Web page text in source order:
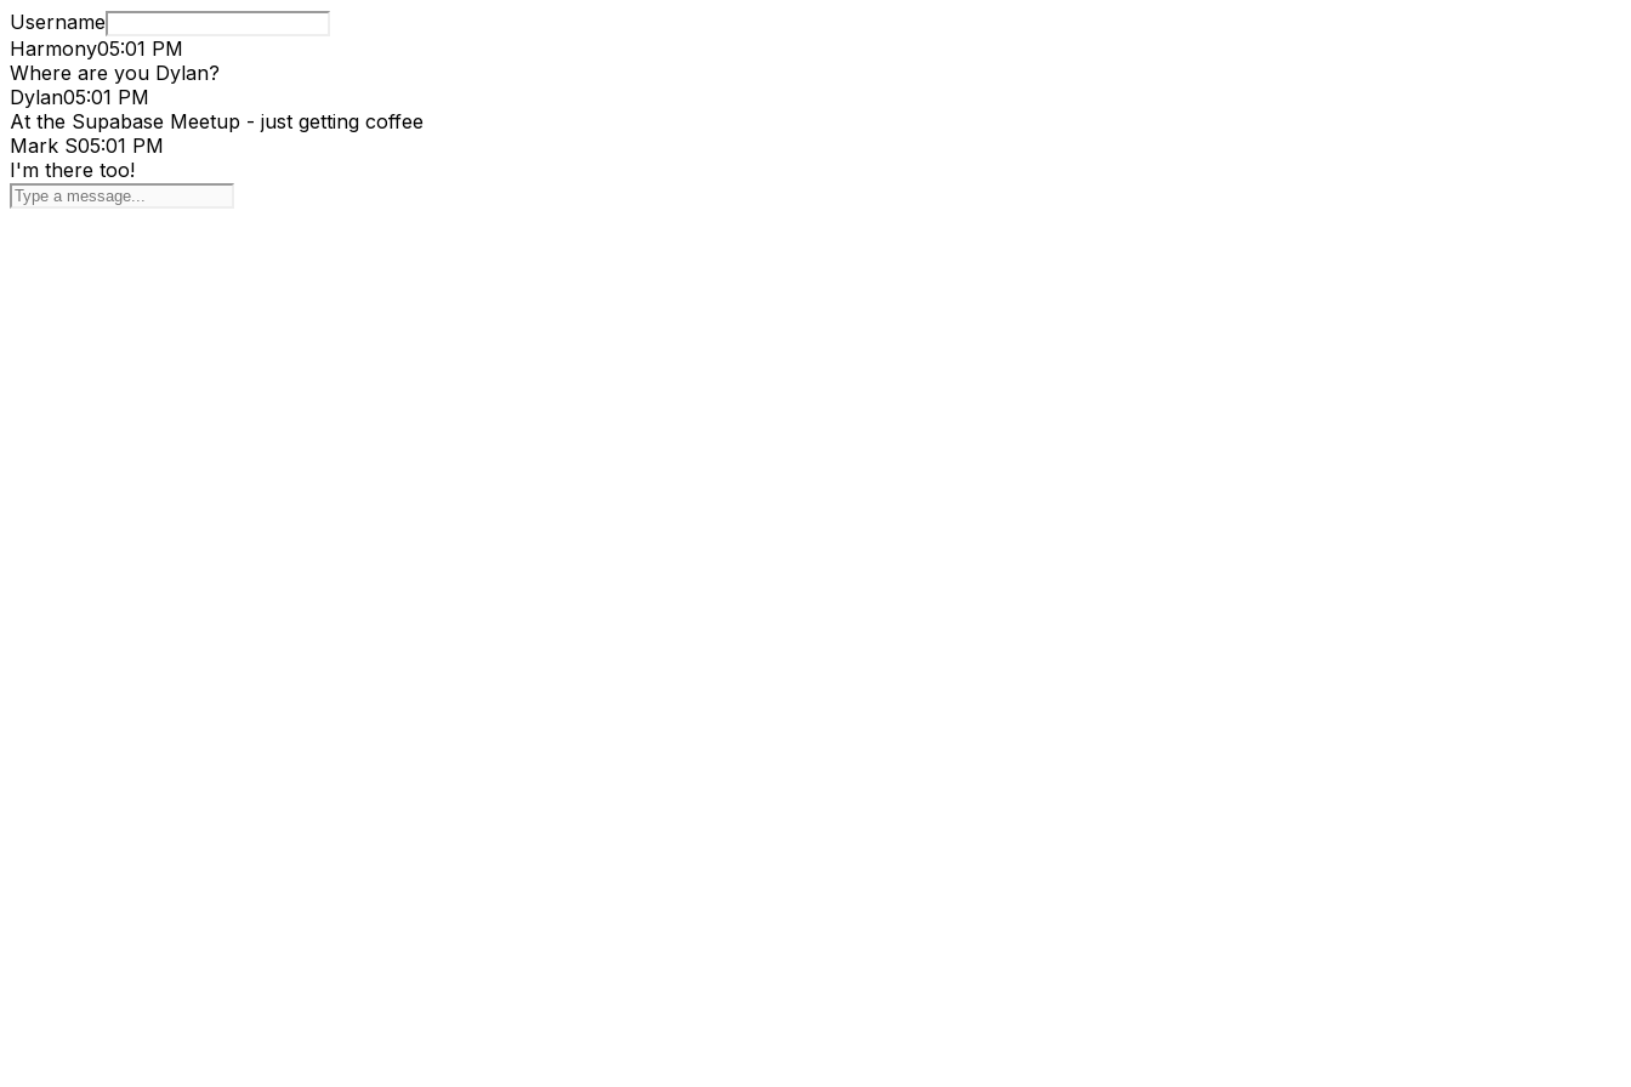
Username
Harmony05:01 PM
Where are you Dylan?
Dylan05:01 PM
At the Supabase Meetup - just getting coffee
Mark S05:01 PM
I'm there too!